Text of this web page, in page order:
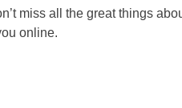
miss all the great things
online.